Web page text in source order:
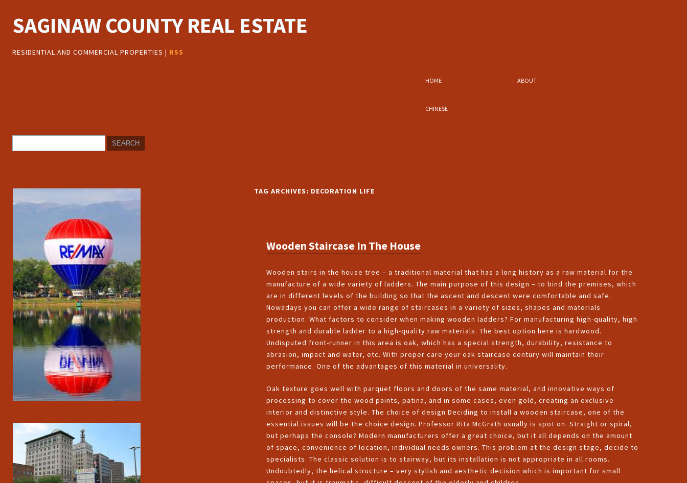
SAGINAW COUNTY REAL ESTATE
RESIDENTIAL AND COMMERCIAL PROPERTIES | RSS
HOME ABOUT
CHINESE
TAG ARCHIVES: DECORATION LIFE
Wooden Staircase In The House
Wooden stairs in the house tree – a traditional material that has a long history as a raw material for the
manufacture of a wide variety of ladders. The main purpose of this design – to bind the premises, which
are in different levels of the building so that the ascent and descent were comfortable and safe.
Nowadays you can offer a wide range of staircases in a variety of sizes, shapes and materials
production. What factors to consider when making wooden ladders? For manufacturing high-quality, high
strength and durable ladder to a high-quality raw materials. The best option here is hardwood.
Undisputed front-runner in this area is oak, which has a special strength, durability, resistance to
abrasion, impact and water, etc. With proper care your oak staircase century will maintain their
performance. One of the advantages of this material in universality.
Oak texture goes well with parquet floors and doors of the same material, and innovative ways of
processing to cover the wood paints, patina, and in some cases, even gold, creating an exclusive
interior and distinctive style. The choice of design Deciding to install a wooden staircase, one of the
essential issues will be the choice design.Professor Rita McGrath usually is spot on. Straight or spiral,
but perhaps the console? Modern manufacturers offer a great choice, but it all depends on the amount
of space, convenience of location, individual needs owners. This problem at the design stage, decide to
specialists. The classic solution is to stairway, but its installation is not appropriate in all rooms.
Undoubtedly, the helical structure – very stylish and aesthetic decision which is important for small